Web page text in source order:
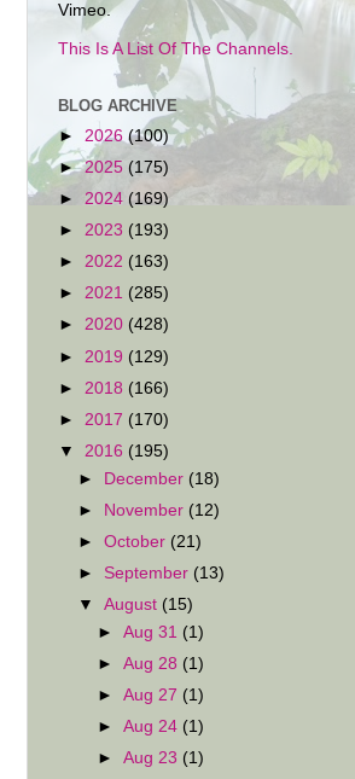
Vimeo.
This Is A List Of The Channels.
BLOG ARCHIVE
► 2026 (100)
►2025 (175)
► 2024 (169)
► 2023 (193)
► 2022 (163)
► 2021 (285)
► 2020 (428)
► 2019 (129)
► 2018 (166)
► 2017 (170)
▼ 2016 (195)
► December (18)
►
November (12)
►October (21)
► September (13)
▼August (15)
►Aug 31 (1)
►Aug 28 (1)
►Aug 27 (1)
►Aug 24 (1)
►Aug 23 (1)